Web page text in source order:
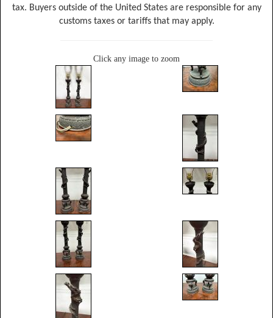
tax. Buyers outside of the United States are responsible for any
customs taxes or tariffs that may apply.
Click any image to zoom